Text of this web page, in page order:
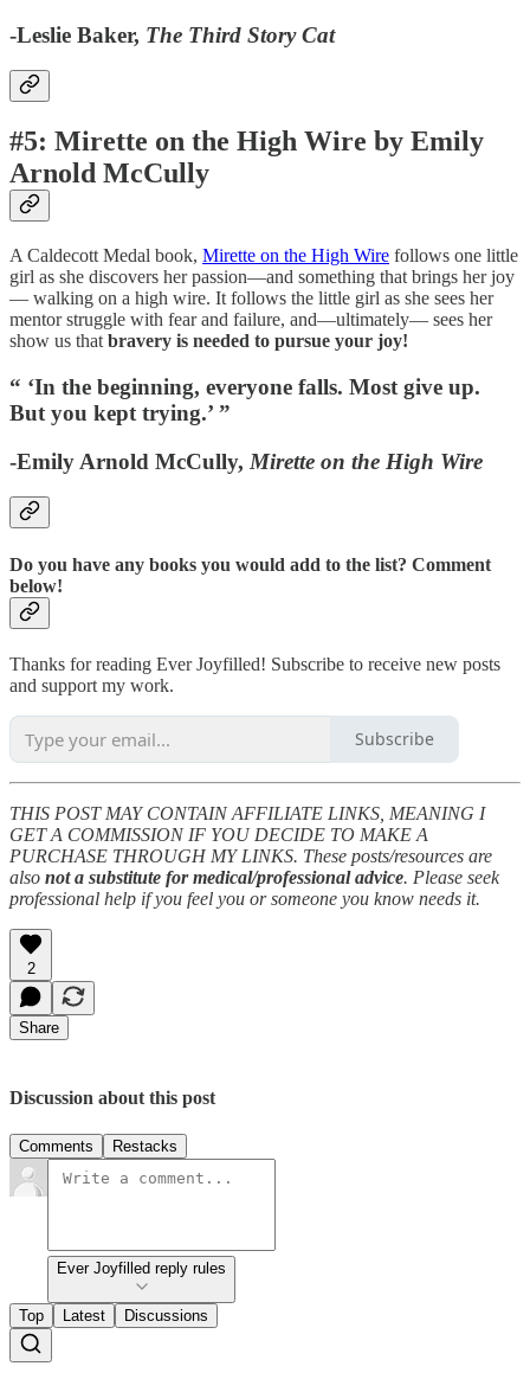
-Leslie Baker, The Third Story Cat
#5: Mirette on the High Wire by Emily
Arnold McCully
A Caldecott Medal book, Mirette on the High Wire follows one little
girl as she discovers her passion—and something that brings her joy
— walking on a high wire. It follows the little girl as she sees her
mentor struggle with fear and failure, and—ultimately— sees her
show us that bravery is needed to pursue your joy!
“ ‘In the beginning, everyone falls. Most give up.
But you kept trying.’ ”
-Emily Arnold McCully, Mirette on the High Wire
Do you have any books you would add to the list? Comment
below!
Thanks for reading Ever Joyfilled! Subscribe to receive new posts
and support my work.
Subscribe
THIS POST MAY CONTAIN AFFILIATE LINKS, MEANING I
GET A COMMISSION IF YOU DECIDE TO MAKE A
PURCHASE THROUGH MY LINKS. These posts/resources are
also not a substitute for medical/professional advice. Please seek
professional help if you feel you or someone you know needs it.
2
Share
Discussion about this post
Comments Restacks
Ever Joyfilled reply rules
Top Latest Discussions